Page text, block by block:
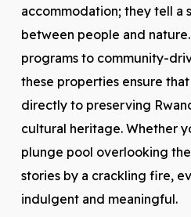
accommodation; they tell a
between people and
programs to community-
these properties ensure
directly to preserving
cultural heritage. Whether
plunge pool overlooking
stories by a crackling fire,
indulgent and meaningful.